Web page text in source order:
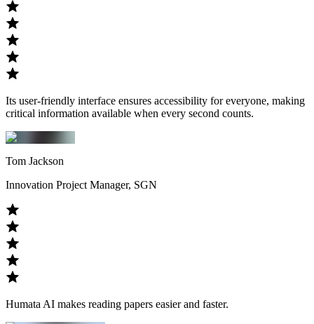
Its user-friendly interface ensures accessibility for everyone, making
critical information available when every second counts.
Tom Jackson
Innovation Project Manager, SGN
Humata AI makes reading papers easier and faster.